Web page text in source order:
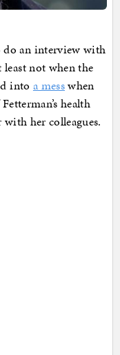
do an interview with
not when the
into a messwhen
health
her colleagues.